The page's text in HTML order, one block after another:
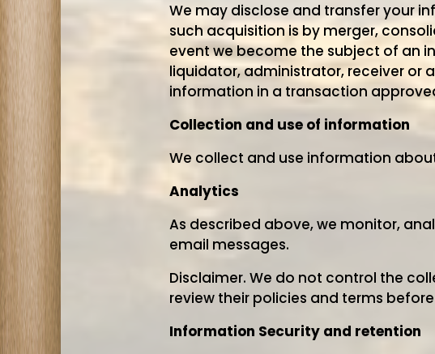
We may disclose and transfer your
such acquisition is by merger,
event we become the subject of an
liquidator, administrator, receiver or
information in a transaction
Collection and use of information
We collect and use information
Analytics
As described above, we monitor,
email messages.
Disclaimer. We do not control the
review their policies and terms
Information Security and retention